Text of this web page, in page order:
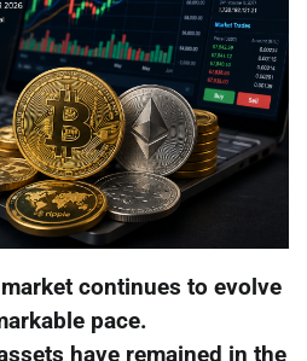
continues to evolve
pace.
have remained in the